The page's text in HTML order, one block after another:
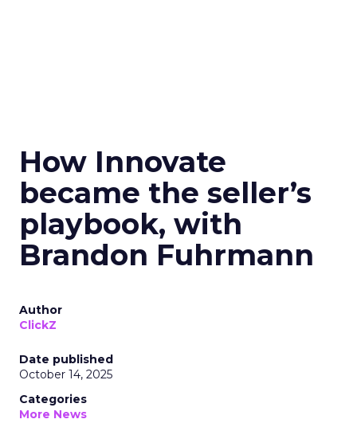
How Innovate
became the seller’s
playbook, with
Brandon Fuhrmann
Author
ClickZ
Date published
October 14, 2025
Categories
More News